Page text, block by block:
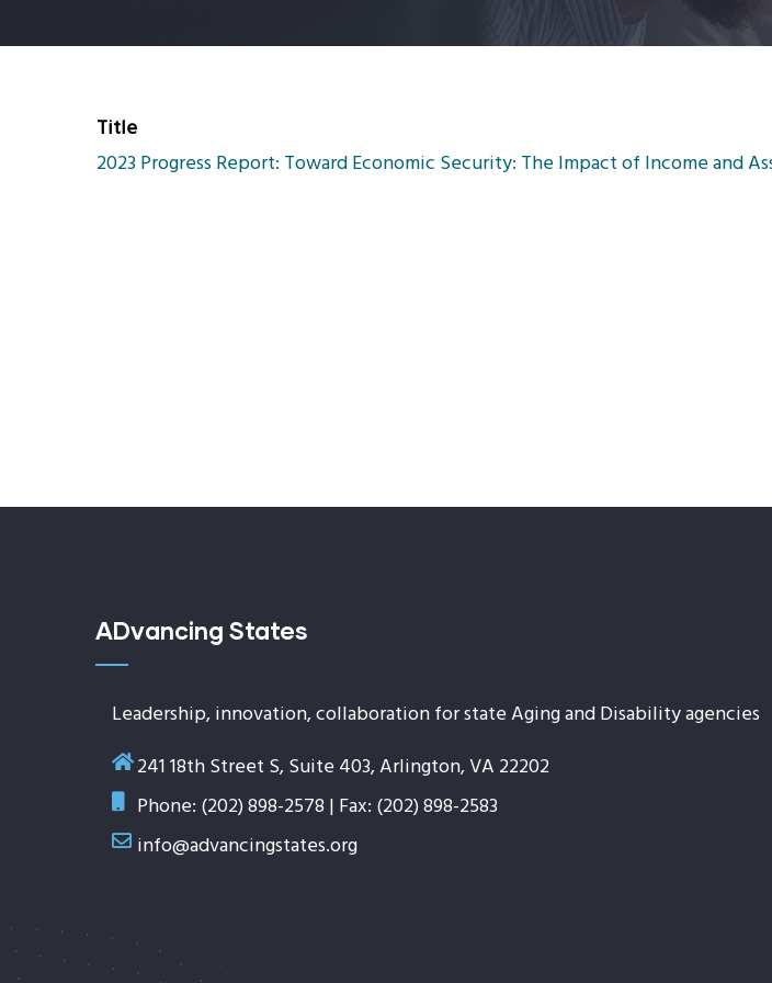
Title
2023 Progress Report: Toward Economic Security: The Impact of Income and
ADvancing States
Leadership, innovation, collaboration for state Aging and Disability agencies
241 18th Street S, Suite 403, Arlington, VA 22202
Phone: (202) 898-2578 | Fax: (202) 898-2583
info@advancingstates.org